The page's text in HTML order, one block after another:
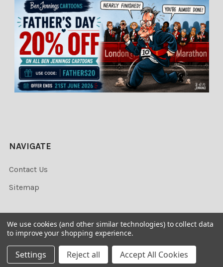
NAVIGATE
Contact Us
Sitemap
© 2026 Newsprints.
We use cookies (and other similar technologies) to collect data
to improve your shopping experience.
Settings Reject all Accept All Cookies